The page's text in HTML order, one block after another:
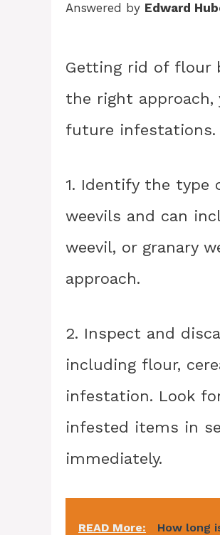
Answered by Edward
Getting rid of flour
the right approach,
future infestations.
1. Identify the type
weevils and can
weevil, or granary
approach.
2. Inspect and
including flour,
infestation. Look
infested items in
immediately.
READ More: How long